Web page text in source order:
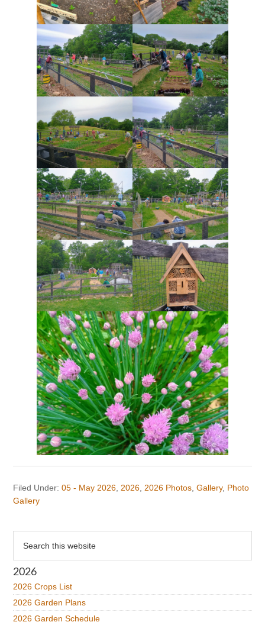
Filed Under:05 - May 2026 2026 2026 Photos ,Gallery, Photo
Gallery
Primary
Sidebar
website
2026
2026 Crops List
2026 Garden Plans
2026 Garden Schedule